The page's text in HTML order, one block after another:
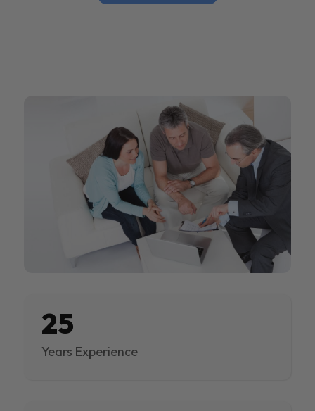
25
Years Experience